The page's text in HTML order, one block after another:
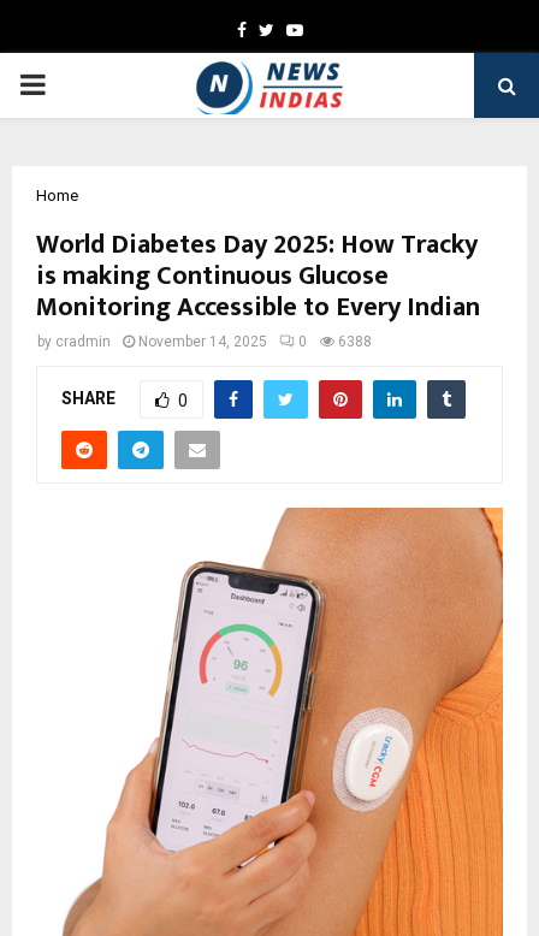
Facebook
TwitterYoutube
PRIMARY
Home
World Diabetes Day 2025: How Tracky
is making Continuous Glucose
Monitoring Accessible to Every Indian
by cradmin November 14, 2025 0 6388
SHARE 0